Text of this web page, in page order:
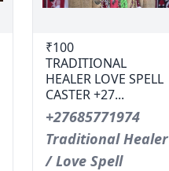
₹100
TRADITIONAL
HEALER LOVE SPELL
CASTER +27...
+27685771974
Traditional Healer
/ Love Spell